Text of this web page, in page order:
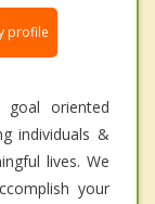
profile
oriented
individuals &
lives. We
your